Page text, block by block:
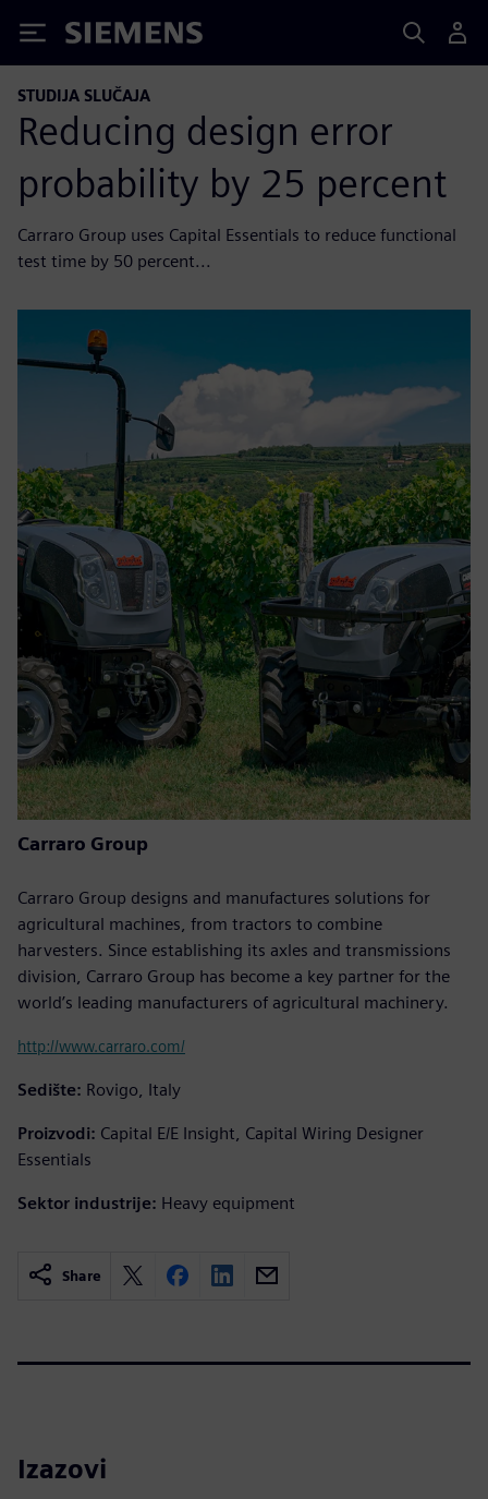
Siemens
STUDIJA SLUČAJA
Reducing design error
probability by 25 percent
Carraro Group uses Capital Essentials to reduce functional
test time by 50 percent...
Carraro Group
Carraro Group designs and manufactures solutions for
agricultural machines, from tractors to combine
harvesters. Since establishing its axles and transmissions
division, Carraro Group has become a key partner for the
world’s leading manufacturers of agricultural machinery.
http://www.carraro.com/
Sedište: Rovigo, Italy
Proizvodi: Capital E/E Insight, Capital Wiring Designer
Essentials
Sektor industrije: Heavy equipment
Share
Izazovi